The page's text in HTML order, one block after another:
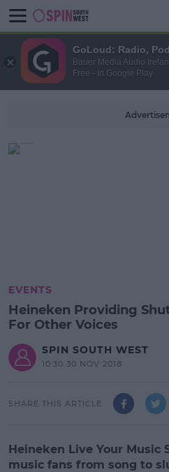
EVENTS
Heineken Providing
For Other Voices
SPIN SOUTH WEST
10:30 30 NOV 2018
SHARE THIS ARTICLE
Heineken Live Your Music
music fans from song to
GoLoud: Radio,
Bauer Media Audio
Free - In Google Play